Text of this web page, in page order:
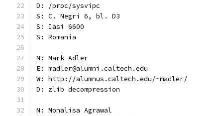
D: /proc/sysvipc
S: C. Negri 6, bl. D3
S: Iasi 6600
S: Romania
N: Mark Adler
E: madler@alumni.caltech.edu
W: http://alumnus.caltech.edu/~madler/
D: zlib decompression
N: Monalisa Agrawal